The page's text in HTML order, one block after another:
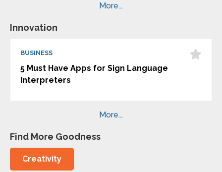
More...
Innovation
BUSINESS
5 Must Have Apps for Sign Language
Interpreters
More...
Find More Goodness
Creativity